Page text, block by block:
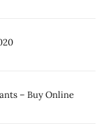
– Buy Online